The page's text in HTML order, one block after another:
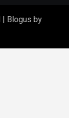
Blogus by